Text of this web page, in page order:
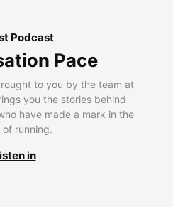
Podcast
Pace
to you by the team at
you the stories behind
have made a mark in the
of running.
in